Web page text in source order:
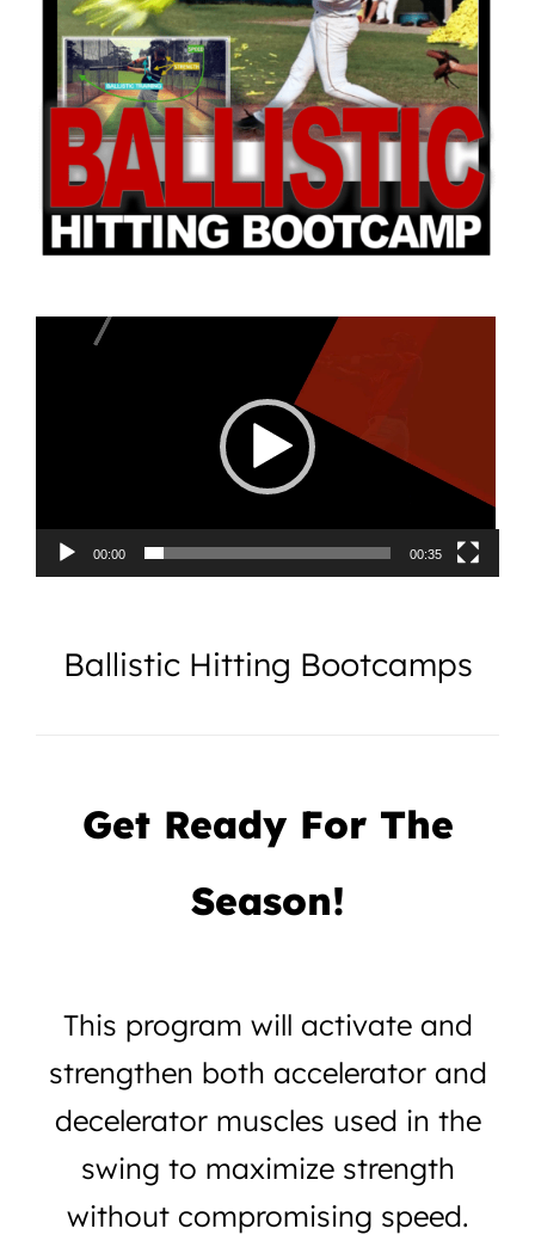
Camps
Lessons
Shop
Contact us
00:00 00:35
Ballistic Hitting Bootcamps
Get Ready For The
Season!
This program will activate and
strengthen both accelerator and
decelerator muscles used in the
swing to maximize strength
without compromising speed.